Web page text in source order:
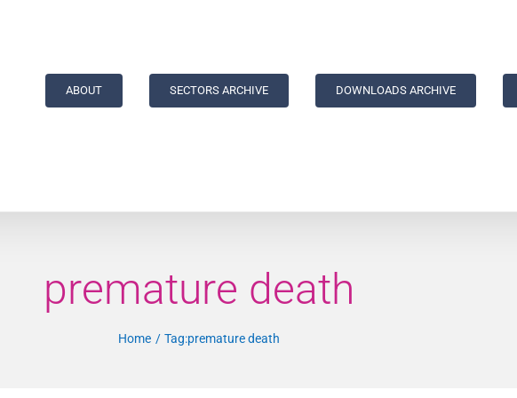
ABOUT SECTORS ARCHIVE DOWNLOADS ARCHIVE
premature death
Home Tag:premature death